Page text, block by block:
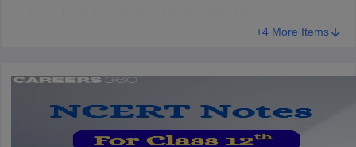
NCERT syllabus for class 11 BiologyNCERT
SolutionsNCERT Exemplar Class 12th Biology Solutions
+4 More Items